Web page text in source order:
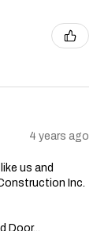
4 years ago
us and
Inc.
Door...